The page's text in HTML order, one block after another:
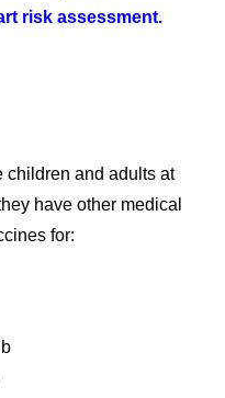
risk assessment.
children and adults at
have other medical
for: